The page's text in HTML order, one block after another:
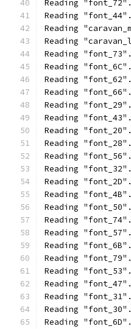
Reading "font_72".
Reading "font_44".
Reading
Reading
Reading "font_73".
Reading "font_6C".
Reading "font_62".
Reading "font_66".
Reading "font_29".
Reading "font_43".
Reading "font_20".
Reading "font_28".
Reading "font_56".
Reading "font_32".
Reading "font_2D".
Reading "font_4B".
Reading "font_50".
Reading "font_74".
Reading "font_57".
Reading "font_6B".
Reading "font_79".
Reading "font_53".
Reading "font_47".
Reading "font_31".
Reading "font_30".
Reading "font_6D".